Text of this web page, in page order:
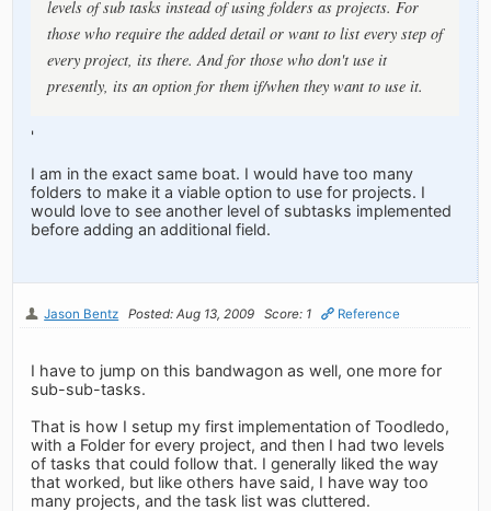
levels of sub tasks instead of using folders as projects. For
those who require the added detail or want to list every step of
every project, its there. And for those who don't use it
presently, its an option for them if/when they want to use it.
'
I am in the exact same boat. I would have too many
folders to make it a viable option to use for projects. I
would love to see another level of subtasks implemented
before adding an additional field.
Jason Bentz Posted: Aug 13, 2009 Score: 1 Reference
I have to jump on this bandwagon as well, one more for
sub-sub-tasks.
That is how I setup my first implementation of Toodledo,
with a Folder for every project, and then I had two levels
of tasks that could follow that. I generally liked the way
that worked, but like others have said, I have way too
many projects, and the task list was cluttered.